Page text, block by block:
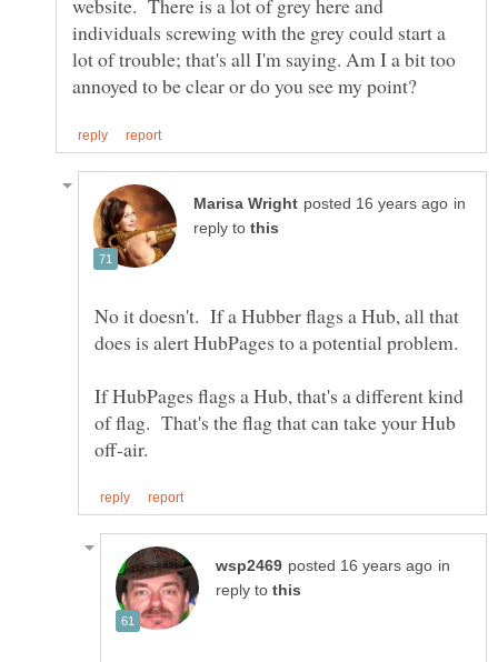
website. There is a lot of grey here and
individuals screwing with the grey could start a
lot of trouble; that's all I'm saying. Am I a bit too
in
reply to
No it doesn't. If a Hubber flags a Hub, all that
If HubPages flags a Hub, that's a different kind
of flag. That's the flag that can take your Hub
in
reply to